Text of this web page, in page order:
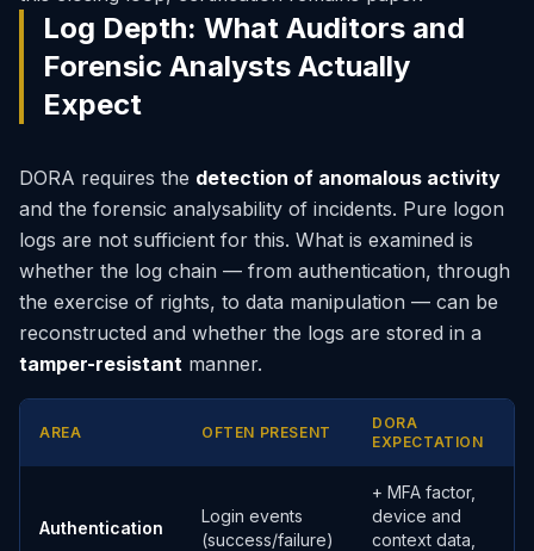
Log Depth: What Auditors and
Forensic Analysts Actually
Expect
DORA requires the detection of anomalous activity
and the forensic analysability of incidents. Pure logon
logs are not sufficient for this. What is examined is
whether the log chain — from authentication, through
the exercise of rights, to data manipulation — can be
reconstructed and whether the logs are stored in a
tamper-resistant manner.
AREA OFTEN PRESENT
DORA
EXPECTATION
Authentication
Login events
(success/failure)
+ MFA factor,
device and
context data,